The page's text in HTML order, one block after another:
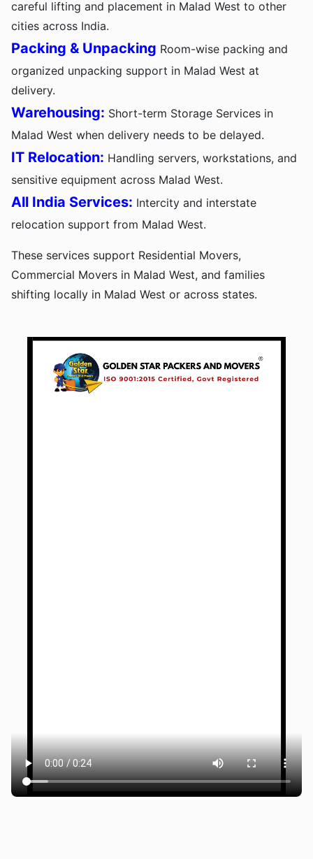
careful lifting and placement in Malad West to other
cities across India.
Packing & Unpacking Room-wise packing and
organized unpacking support in Malad West at
delivery.
Warehousing: Short-term Storage Services in
Malad West when delivery needs to be delayed.
IT Relocation: Handling servers, workstations, and
sensitive equipment across Malad West.
All India Services: Intercity and interstate
relocation support from Malad West.
These services support Residential Movers,
Commercial Movers in Malad West, and families
shifting locally in Malad West or across states.